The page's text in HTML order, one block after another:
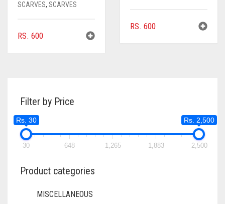
SCARVES, SCARVES
RS. 600
RS. 600
Filter by Price
Rs. 30 Rs. 2,500
30 648 1,265 1,883 2,500
Product categories
MISCELLANEOUS